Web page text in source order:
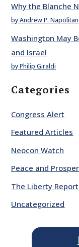
Why the Blanche
by Andrew P.
Washington May
and Israel
by Philip Giraldi
Categories
Congress Alert
Featured Articles
Neocon Watch
Peace and
The Liberty Report
Uncategorized